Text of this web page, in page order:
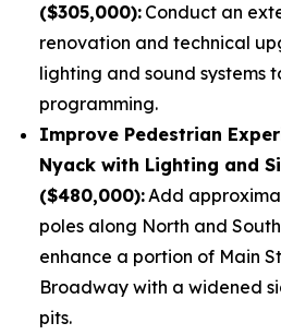
($305,000): Conduct an
renovation and technical
lighting and sound systems
programming.
Improve Pedestrian
Nyack with Lighting and
($480,000):Add
poles along North and
enhance a portion of Main
Broadway with a widened
pits.